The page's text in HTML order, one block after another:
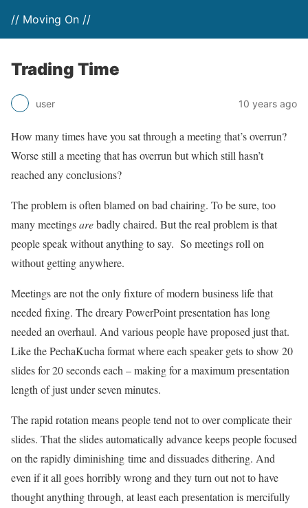
// Moving On //
Trading Time
user 10 years ago
How many times have you sat through a meeting that’s overrun?
Worse still a meeting that has overrun but which still hasn’t
reached any conclusions?
The problem is often blamed on bad chairing. To be sure, too
many meetingsarebadly chaired. But the real problem is that
people speak without anything to say. So meetings roll on
without getting anywhere.
Meetings are not the only fixture of modern business life that
needed fixing. The dreary PowerPoint presentation has long
needed an overhaul. And various people have proposed just that.
Like the PechaKucha format where each speaker gets to show 20
slides for 20 seconds each – making for a maximum presentation
length of just under seven minutes.
The rapid rotation means people tend not to over complicate their
slides. That the slides automatically advance keeps people focused
on the rapidly diminishing time and dissuades dithering. And
even if it all goes horribly wrong and they turn out not to have
thought anything through, at least each presentation is mercifully